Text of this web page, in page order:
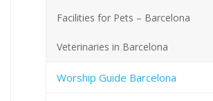
Facilities for Pets – Barcelona
Veterinaries in Barcelona
Worship Guide Barcelona